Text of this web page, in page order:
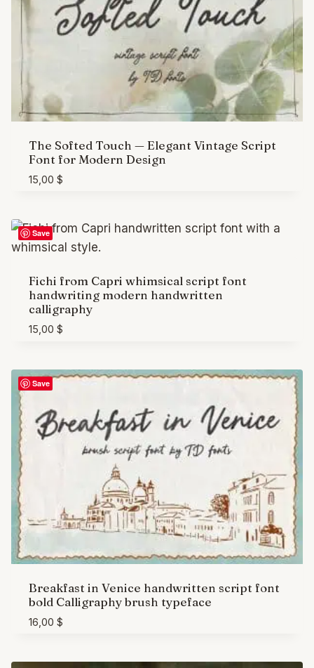
The Softed Touch — Elegant Vintage Script
Font for Modern Design
15,00 $
Save
Fichi from Capri whimsical script font
handwriting modern handwritten
calligraphy
15,00 $
Save
Breakfast in Venice handwritten script font
bold Calligraphy brush typeface
16,00 $